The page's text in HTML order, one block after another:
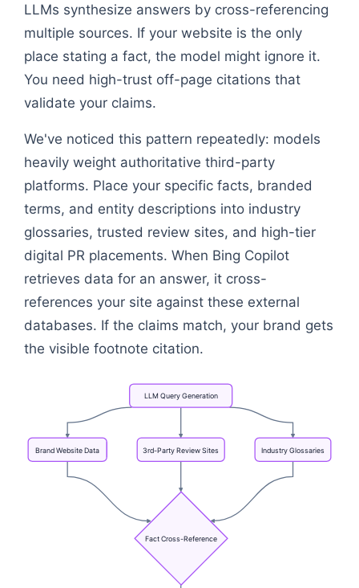
LLMs synthesize answers by cross-referencing
multiple sources. If your website is the only
place stating a fact, the model might ignore it.
You need high-trust off-page citations that
validate your claims.
We've noticed this pattern repeatedly: models
heavily weight authoritative third-party
platforms. Place your specific facts, branded
terms, and entity descriptions into industry
glossaries, trusted review sites, and high-tier
digital PR placements. When Bing Copilot
retrieves data for an answer, it cross-
references your site against these external
databases. If the claims match, your brand gets
the visible footnote citation.
LLM QueryGeneration
BrandWebsiteData 3rd-PartyReviewSites IndustryGlossaries
FactCross-Reference